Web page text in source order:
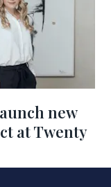
new
at Twenty